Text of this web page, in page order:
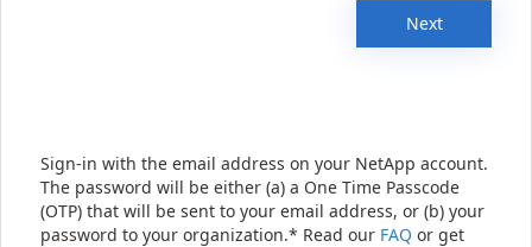
Next
Sign-in with the email address on your NetApp account.
The password will be either (a) a One Time Passcode
(OTP) that will be sent to your email address, or (b) your
password to your organization.* Read our FAQ or get